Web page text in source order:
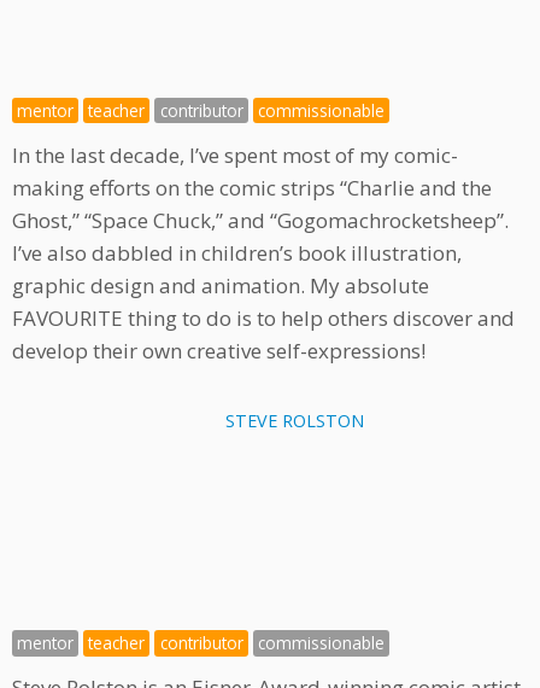
mentor teacher contributor commissionable
In the last decade, I’ve spent most of my comic-
making efforts on the comic strips “Charlie and the
Ghost,” “Space Chuck,” and “Gogomachrocketsheep”.
I’ve also dabbled in children’s book illustration,
graphic design and animation. My absolute
FAVOURITE thing to do is to help others discover and
develop their own creative self-expressions!
STEVE ROLSTON
mentor teacher contributor commissionable